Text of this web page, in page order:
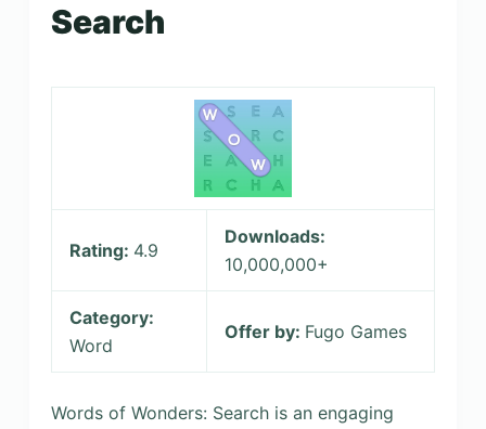
Search
Rating: 4.9
Downloads:
10,000,000+
Category:
Word
Offer by: Fugo Games
Words of Wonders: Search is an engaging